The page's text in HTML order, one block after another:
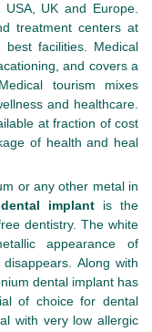
UK and Europe.
treatment centers at
facilities. Medical
and covers a
tourism mixes
and healthcare.
at fraction of cost
of health and heal
or any other metal in
implantis the
dentistry. The white
appearance of
Along with
dental implant has
of choice for dental
with very low allergic